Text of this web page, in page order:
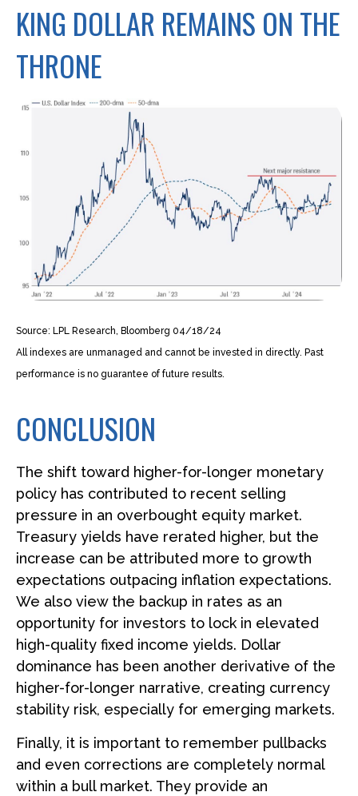
KING DOLLAR REMAINS ON THE
THRONE
Source: LPL Research, Bloomberg 04/18/24
All indexes are unmanaged and cannot be invested in directly. Past
performance is no guarantee of future results.
CONCLUSION
The shift toward higher-for-longer monetary
policy has contributed to recent selling
pressure in an overbought equity market.
Treasury yields have rerated higher, but the
increase can be attributed more to growth
expectations outpacing inflation expectations.
We also view the backup in rates as an
opportunity for investors to lock in elevated
high-quality fixed income yields. Dollar
dominance has been another derivative of the
higher-for-longer narrative, creating currency
stability risk, especially for emerging markets.
Finally, it is important to remember pullbacks
and even corrections are completely normal
within a bull market. They provide an